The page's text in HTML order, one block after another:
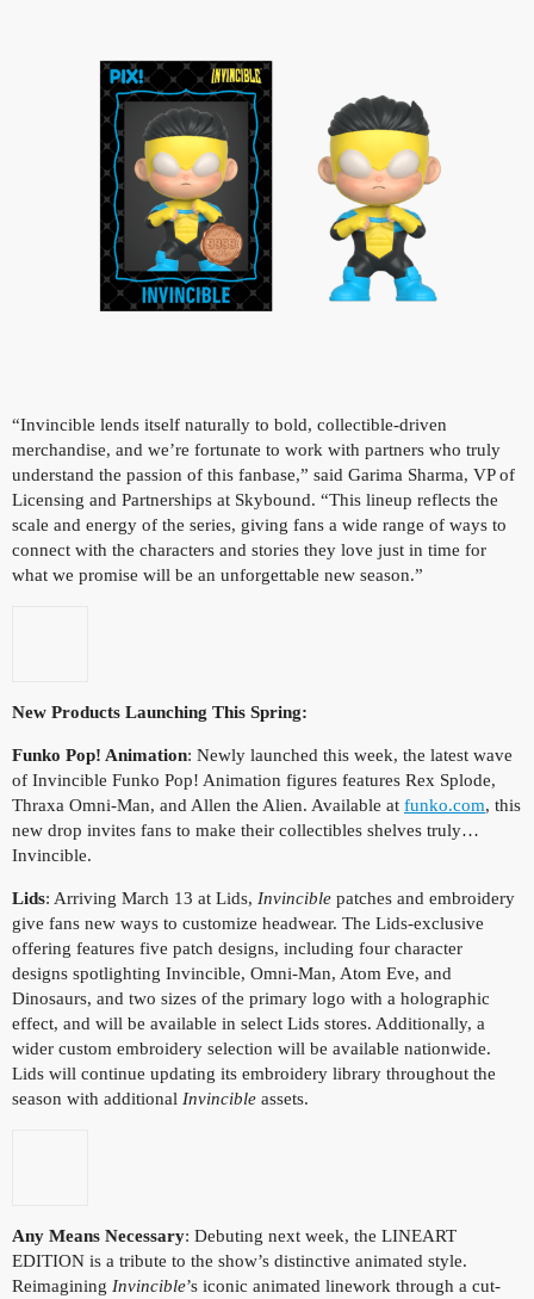
“Invincible lends itself naturally to bold, collectible-driven
merchandise, and we’re fortunate to work with partners who truly
understand the passion of this fanbase,” said Garima Sharma, VP of
Licensing and Partnerships at Skybound. “This lineup reflects the
scale and energy of the series, giving fans a wide range of ways to
connect with the characters and stories they love just in time for
what we promise will be an unforgettable new season.”
New Products Launching This Spring:
Funko Pop! Animation: Newly launched this week, the latest wave
of Invincible Funko Pop! Animation figures features Rex Splode,
Thraxa Omni-Man, and Allen the Alien. Available at funko.com, this
new drop invites fans to make their collectibles shelves truly…
Invincible.
Lids: Arriving March 13 at Lids, Invincible patches and embroidery
give fans new ways to customize headwear. The Lids-exclusive
offering features five patch designs, including four character
designs spotlighting Invincible, Omni-Man, Atom Eve, and
Dinosaurs, and two sizes of the primary logo with a holographic
effect, and will be available in select Lids stores. Additionally, a
wider custom embroidery selection will be available nationwide.
Lids will continue updating its embroidery library throughout the
season with additional Invincible assets.
Any Means Necessary: Debuting next week, the LINEART
EDITION is a tribute to the show’s distinctive animated style.
Reimagining Invincible’s iconic animated linework through a cut-